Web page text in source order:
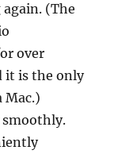
(The
over
it is the only
Mac.)